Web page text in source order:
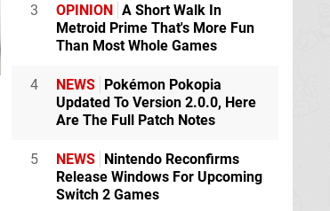
3 OPINION A Short Walk In
Metroid Prime That's More Fun
Than Most Whole Games
4 NEWS Pokémon Pokopia
Updated To Version 2.0.0, Here
Are The Full Patch Notes
5 NEWS Nintendo Reconfirms
Release Windows For Upcoming
Switch 2 Games